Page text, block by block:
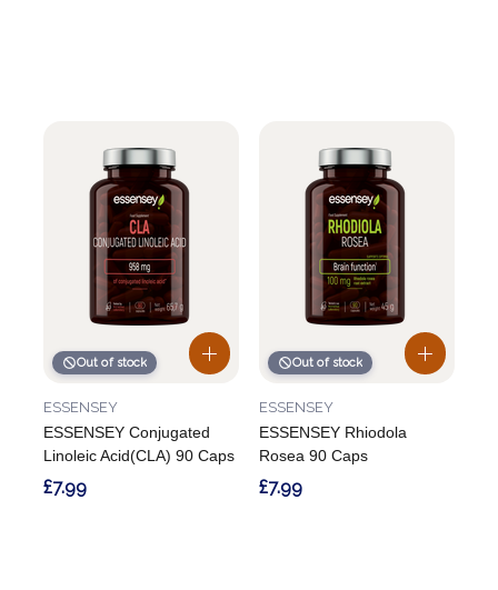
Out of stock
ESSENSEY Conjugated
Linoleic Acid(CLA) 90 Caps
ESSENSEY
£7.99
Out of stock
ESSENSEY Rhiodola
Rosea 90 Caps
ESSENSEY
£7.99